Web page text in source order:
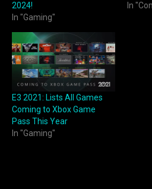
2024!
In "Gaming"
In
E3 2021: Lists All Games
Coming to Xbox Game
Pass This Year
In "Gaming"